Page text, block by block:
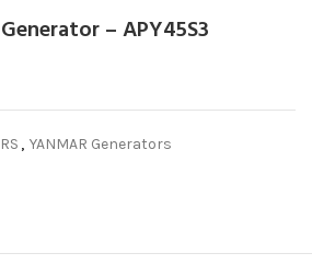
– APY45S3
, YANMAR Generators